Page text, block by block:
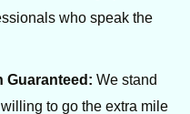
who speak the
Guaranteed: We stand
to go the extra mile